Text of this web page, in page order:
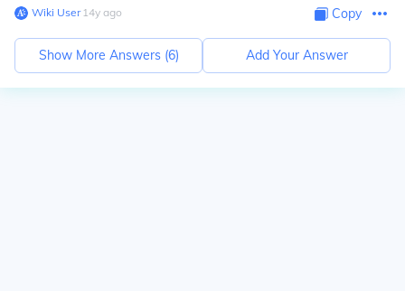
Wiki User∙14y ago Copy
Show More Answers (6) Add Your Answer